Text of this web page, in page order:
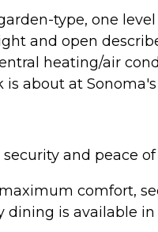
type, one
and open
heating/air
about at
and peace
comfort,
is available